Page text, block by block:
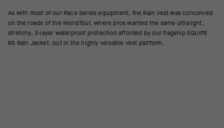
As with most of our Race Series equipment, the Rain Vest was conceived
on the roads of the WorldTour, where pros wanted the same ultralight,
stretchy, 3-layer waterproof protection afforded by our flagship EQUIPE
RS Rain Jacket, but in the highly versatile vest paltform.